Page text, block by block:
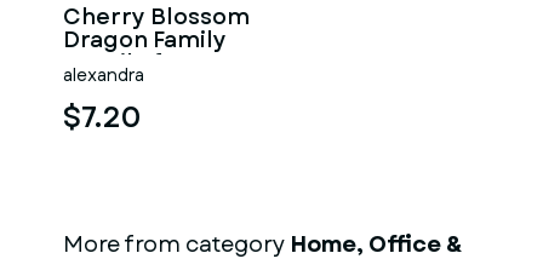
Cherry Blossom
Dragon Family
STL File for 3D
Print
alexandra
$7.20
More from category Home, Office &